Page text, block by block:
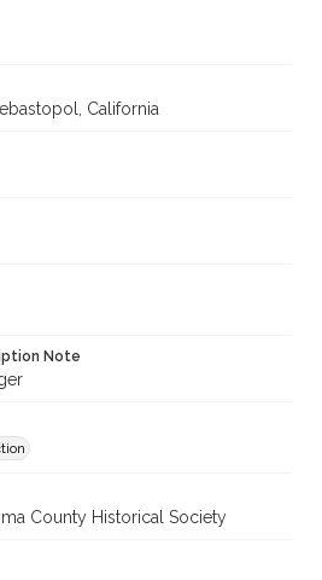
California
Note
County Historical Society